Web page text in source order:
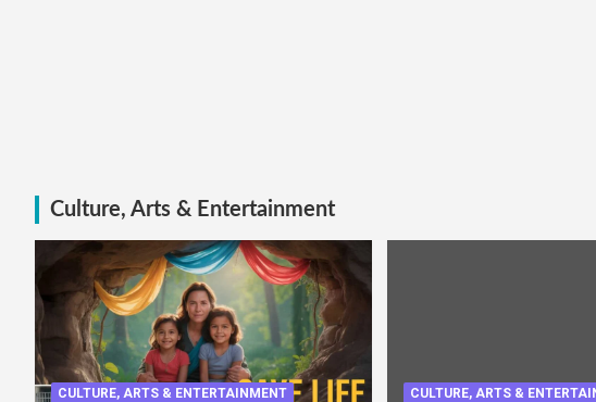
Culture, Arts & Entertainment
CULTURE, ARTS & ENTERTAINMENT
CULTURE, ARTS &